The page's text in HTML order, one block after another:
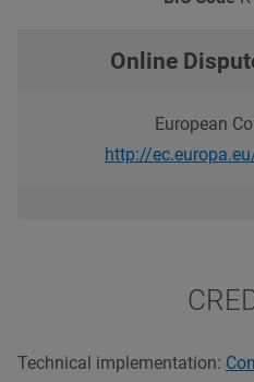
Online
European
http://
Technical implementation: